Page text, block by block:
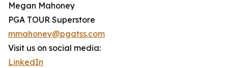
Megan Mahoney
PGA TOUR Superstore
mmahoney@pgatss.com
Visit us on social media:
LinkedIn